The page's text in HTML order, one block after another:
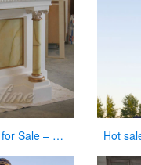
Marble Pulpits for Sale – Large Variety In Stock Now